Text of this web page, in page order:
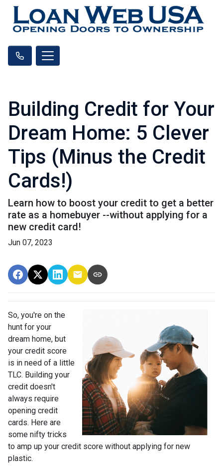
Building Credit for Your
Dream Home: 5 Clever
Tips (Minus the Credit
Cards!)
Learn how to boost your credit to get a better
rate as a homebuyer --without applying for a
new credit card!
Jun 07, 2023
So, you're on the
hunt for your
dream home, but
your credit score
is in need of a little
TLC. Building your
credit doesn't
always require
opening credit
cards. Here are
some nifty tricks
to amp up your credit score without applying for new
plastic.